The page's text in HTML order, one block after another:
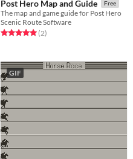
Post Hero Map and Guide Free
The map and game guide for Post Hero
Scenic Route Software
Rated 5.0 out of 5 stars
(2total ratings
)
GIF